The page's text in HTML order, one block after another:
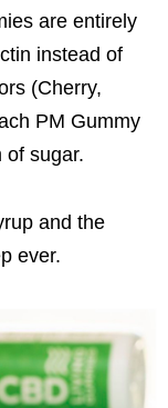
are entirely
instead of
(Cherry,
PM Gummy
of sugar.
and the
ever.